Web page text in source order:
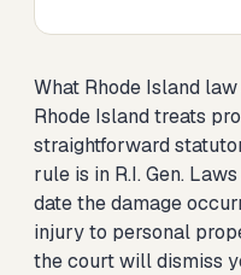
What Rhode Island
Rhode Island treats
straightforward
rule is in R.I. Gen.
date the damage
injury to personal
the court will dismiss